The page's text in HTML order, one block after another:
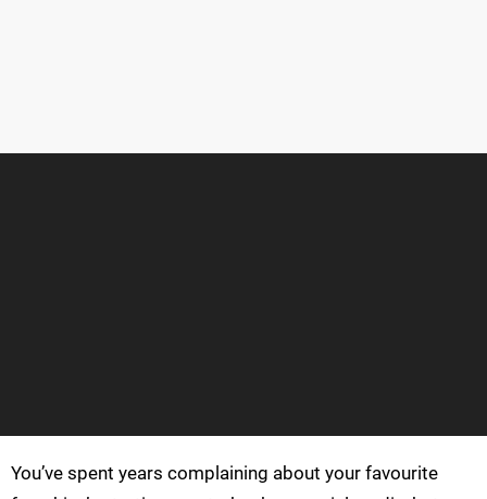
You’ve spent years complaining about your favourite